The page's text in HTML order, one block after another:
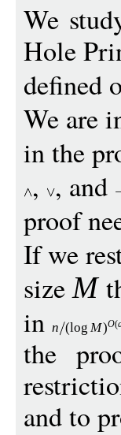
We
Hole
defined
We are
in the
, , and
proof
If we
sizeM
in n (log M)O(
the
and to